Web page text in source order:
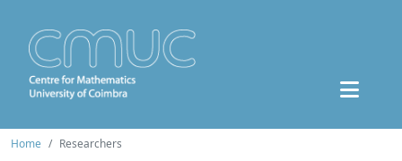
Home Researchers